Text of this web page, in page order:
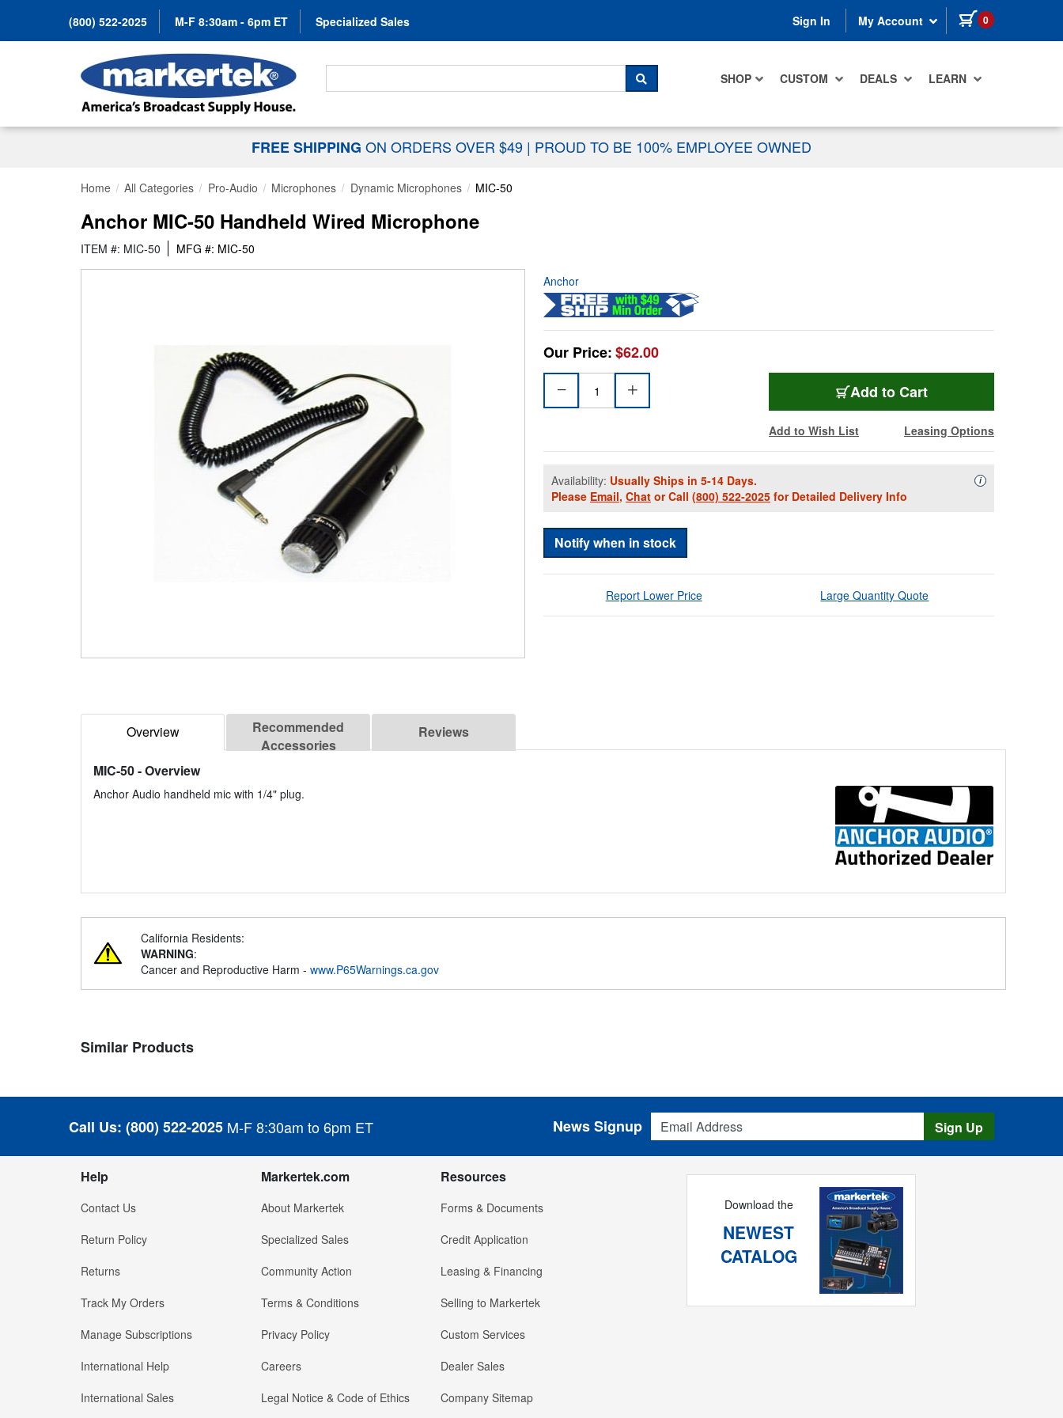
(800) 522-2025 M-F 8:30am - 6pm ET Specialized Sales Sign In My Account 0 items in cart
SHOP CUSTOM DEALS LEARN
Search For...
SEARCH
FREE SHIPPING ON ORDERS OVER $49 | PROUD TO BE 100% EMPLOYEE OWNED
Home All Categories Pro-Audio Microphones Dynamic Microphones MIC-50
Anchor MIC-50 Handheld Wired Microphone
ITEM #: MIC-50 MFG #: MIC-50
Anchor
Our Price:$62.00
Add to Cart
Add to Wish List Leasing Options
Availability: Usually Ships in 5-14 Days.
Please Email, Chat or Call (800) 522-2025 for Detailed Delivery Info
iAvailability
Notify when in stock
Report Lower Price Large Quantity Quote
Overview
Recommended
Accessories
Reviews
MIC-50- Overview
Anchor Audio handheld mic with 1/4" plug.
California Residents:
WARNING:
Cancer and Reproductive Harm - www.P65Warnings.ca.gov
Similar Products
Call Us: (800) 522-2025 M-F 8:30am to 6pm ET
Email Address
News Signup Sign Up
Help
Contact Us
Return Policy
Returns
Track My Orders
Manage Subscriptions
International Help
International Sales
Markertek.com
About Markertek
Specialized Sales
Community Action
Terms & Conditions
Privacy Policy
Careers
Legal Notice & Code of Ethics
Resources
Forms & Documents
Credit Application
Leasing & Financing
Selling to Markertek
Custom Services
Dealer Sales
Company Sitemap
Download the
NEWEST
CATALOG